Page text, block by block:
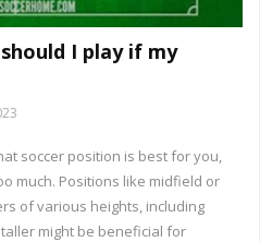
I play if my
soccer position is best for you,
much. Positions like midfield or
of various heights, including
might be beneficial for